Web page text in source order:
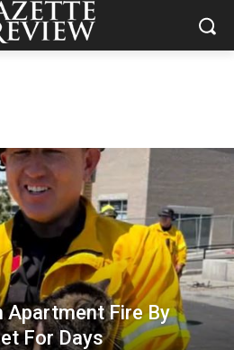
Apartment Fire By
For Days